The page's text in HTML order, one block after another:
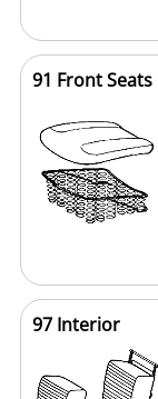
91 Front Seats
97 Interior